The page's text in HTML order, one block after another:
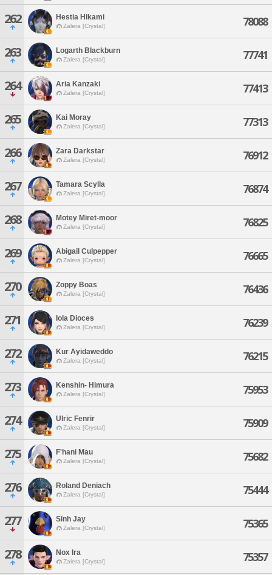
262 Hestia Hikami
Zalera [Crystal] 78088
263 Logarth Blackburn
Zalera [Crystal] 77741
264 Aria Kanzaki
Zalera [Crystal] 77413
265 Kai Moray
Zalera [Crystal] 77313
266 Zara Darkstar
Zalera [Crystal] 76912
267 Tamara Scylla
Zalera [Crystal] 76874
268 Motey Miret-moor
Zalera [Crystal] 76825
269 Abigail Culpepper
Zalera [Crystal] 76665
270 Zoppy Boas
Zalera [Crystal] 76436
271 Iola Dioces
Zalera [Crystal] 76239
272 Kur Ayidaweddo
Zalera [Crystal] 76215
273 Kenshin- Himura
Zalera [Crystal] 75953
274 Ulric Fenrir
Zalera [Crystal] 75909
275 F'hani Mau
Zalera [Crystal] 75682
276 Roland Deniach
Zalera [Crystal] 75444
277 Sinh Jay
Zalera [Crystal] 75365
278 Nox Ira
Zalera [Crystal] 75357